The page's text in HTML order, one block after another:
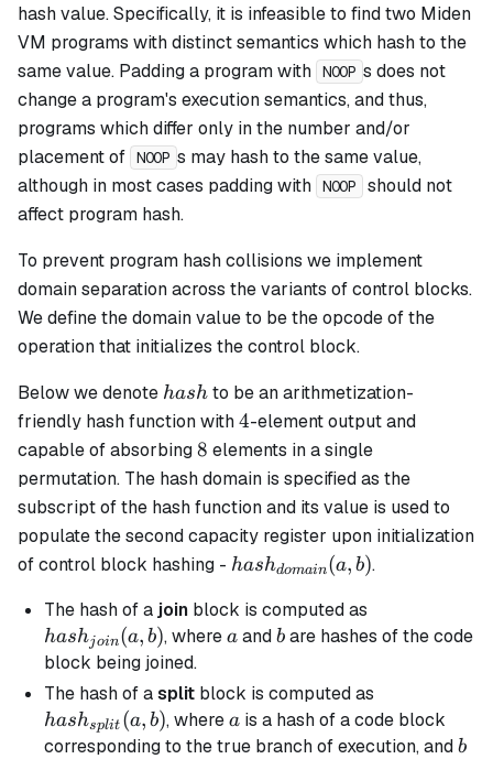
hash value. Specifically, it is infeasible to find two Miden
VM programs with distinct semantics which hash to the
same value. Padding a program with NOOP s does not
change a program's execution semantics, and thus,
programs which differ only in the number and/or
placement of NOOP s may hash to the same value,
although in most cases padding with NOOP
should not
affect program hash.
To prevent program hash collisions we implement
domain separation across the variants of control blocks.
We define the domain value to be the opcode of the
operation that initializes the control block.
Below we denote hash
hash to be an arithmetization-
friendly hash function with4
4-element output and
capable of absorbing8
8 elements in a single
permutation. The hash domain is specified as the
subscript of the hash function and its value is used to
populate the second capacity register upon initialization
of control block hashing - hash_{domain}
hashdomain(a, b).
The hash of a join block is computed as
(a, b)
hashjoin(a, b), wherea
a andb
b are hashes of the code
block being joined.
The hash of asplit block is computed as
(a, b)
hashsplit (a, b), wherea
a is a hash of a code block
corresponding to thetrue branch of execution, andb
b